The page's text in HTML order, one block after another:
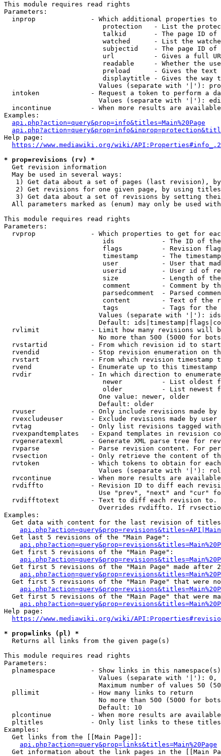
This module requires read rights
Parameters:
inprop              - Which additional properties to
protection   - List the
talkid       - The page ID
watched      - List the
subjectid    - The page ID
url          - Gives a full
readable     - Whether the
preload      - Gives the
displaytitle - Gives the way
Values (separate with '|'):
intoken             - Request a token to perform a
Values (separate with '|'):
incontinue          - When more results are
Examples:
api.php?action=query&prop=info&titles=Main%20Page
Help page:
https://www.mediawiki.org/wiki/
* prop=revisions (rv) *
  Get revision information
  May be used in several ways:
1) Get data about a set of pages (last revision),
2) Get revisions for one given page, by using
3) Get data about a set of revisions by setting
All parameters marked as (enum) may only be used
This module requires read rights
Parameters:
rvprop              - Which properties to get for
ids            - The ID of
flags          - Revision
timestamp      - The
user           - User that
userid         - User id of
size           - Length of
comment        - Comment by
parsedcomment  - Parsed
content        - Text of the
tags           - Tags for the
Values (separate with '|'):
Default:
rvlimit             - Limit how many revisions will
No more than 500 (5000 for
rvstartid           - From which revision id to
rvendid             - Stop revision enumeration on
rvstart             - From which revision timestamp
rvend               - Enumerate up to this timestamp
rvdir               - In which direction to
newer          - List oldest
older          - List newest
                        One value: newer, older
                        Default: older
rvuser              - Only include revisions made by
rvexcludeuser       - Exclude revisions made by user
rvtag               - Only list revisions tagged
rvexpandtemplates   - Expand templates in revision
rvgeneratexml       - Generate XML parse tree for
rvparse             - Parse revision content. For
rvsection           - Only retrieve the content of
rvtoken             - Which tokens to obtain for
Values (separate with '|'):
rvcontinue          - When more results are
rvdiffto            - Revision ID to diff each
Use "prev", "next" and "cur"
rvdifftotext        - Text to diff each revision
Overrides rvdiffto. If
Examples:
Get data with content for the last revision of
  Get last 5 revisions of the "Main Page":
  Get first 5 revisions of the "Main Page":
Get first 5 revisions of the "Main Page" made after
Get first 5 revisions of the "Main Page" that were
Get first 5 revisions of the "Main Page" that were
Help page:
https://www.mediawiki.org/wiki/
* prop=links (pl) *
  Returns all links from the given page(s)
This module requires read rights
Parameters:
plnamespace         - Show links in this
Values (separate with '|'):
Maximum number of values 50
  pllimit             - How many links to return
No more than 500 (5000 for
                        Default: 10
plcontinue          - When more results are
pltitles            - Only list links to these
Examples:
  Get links from the [[Main Page]]:
api.php?action=query&prop=links&titles=Main%20Page
Get information about the link pages in the [[Main